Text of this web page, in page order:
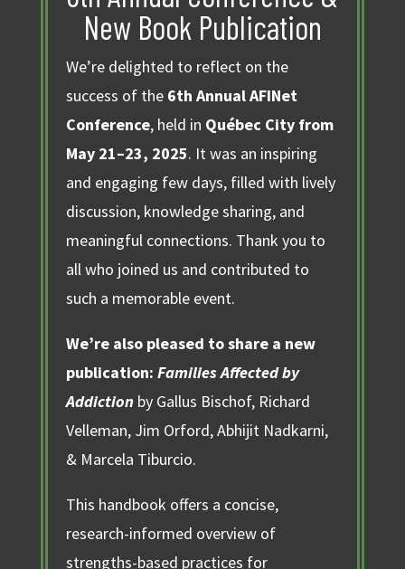
New Book Publication
We’re delighted to reflect on the
success of the 6th Annual AFINet
Conference, held in Québec City from
May 21–23, 2025. It was an inspiring
and engaging few days, filled with lively
discussion, knowledge sharing, and
meaningful connections. Thank you to
all who joined us and contributed to
such a memorable event.
We’re also pleased to share a new
publication: Families Affected by
Addiction by Gallus Bischof, Richard
Velleman, Jim Orford, Abhijit Nadkarni,
& Marcela Tiburcio.
This handbook offers a concise,
research-informed overview of
strengths-based practices for